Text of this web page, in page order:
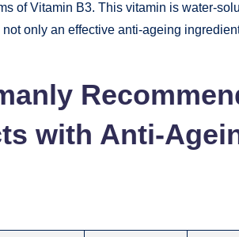
of Vitamin B3. This vitamin is water-
only an effective anti-ageing
with Anti-